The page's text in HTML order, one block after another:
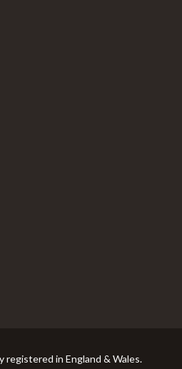
registered in England & Wales.